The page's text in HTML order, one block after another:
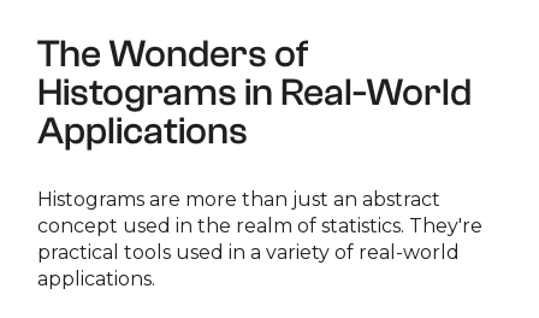
The Wonders of
Histograms in Real-World
Applications
Histograms are more than just an abstract
concept used in the realm of statistics. They're
practical tools used in a variety of real-world
applications.